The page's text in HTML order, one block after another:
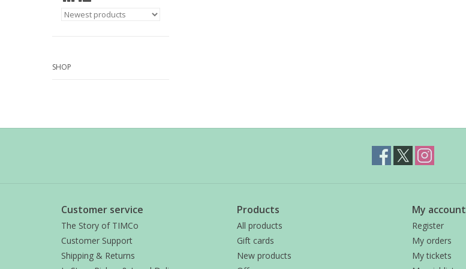
SHOP
Customer service
The Story of TIMCo
Customer Support
Shipping & Returns
Products
All products
Gift cards
New products
My account
Register
My orders
My tickets